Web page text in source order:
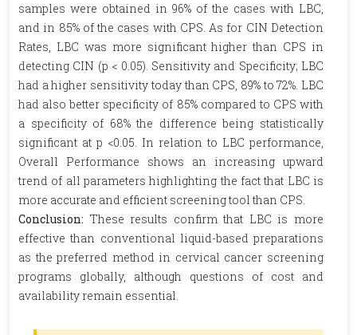
samples were obtained in 96% of the cases with LBC,
and in 85% of the cases with CPS. As for CIN Detection
Rates, LBC was more significant higher than CPS in
detecting CIN (p < 0.05). Sensitivity and Specificity; LBC
had a higher sensitivity today than CPS, 89% to 72%. LBC
had also better specificity of 85% compared to CPS with
a specificity of 68% the difference being statistically
significant at p <0.05. In relation to LBC performance,
Overall Performance shows an increasing upward
trend of all parameters highlighting the fact that LBC is
more accurate and efficient screening tool than CPS.
Conclusion: These results confirm that LBC is more
effective than conventional liquid-based preparations
as the preferred method in cervical cancer screening
programs globally, although questions of cost and
availability remain essential.